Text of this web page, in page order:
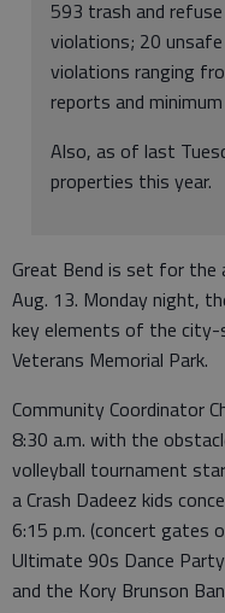
593 trash and
violations; 20
violations ranging
reports and
Also, as of last
properties this year.
Great Bend is set for the
Aug. 13. Monday night,
key elements of the city-
Veterans Memorial Park.
Community Coordinator
8:30 a.m. with the
volleyball tournament
a Crash Dadeez kids
6:15 p.m. (concert gates
Ultimate 90s Dance
and the Kory Brunson